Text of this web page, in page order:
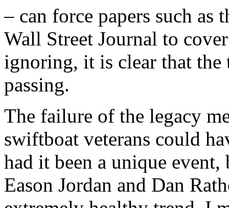
– can force papers such as
Wall Street Journal to
ignoring, it is clear that
passing.
The failure of the legacy
swiftboat veterans could
had it been a unique event,
Eason Jordan and Dan